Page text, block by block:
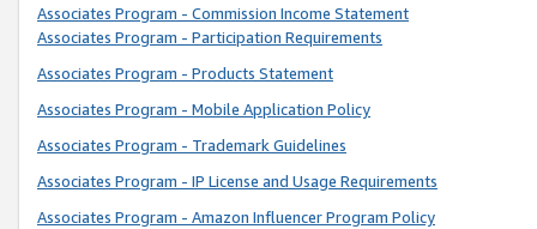
Associates Program - Commission Income Statement
Associates Program - Participation Requirements
Associates Program - Products Statement
Associates Program - Mobile Application Policy
Associates Program - Trademark Guidelines
Associates Program - IP License and Usage Requirements
Associates Program - Amazon Influencer Program Policy